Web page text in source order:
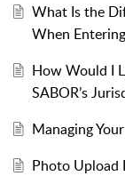
What Is the
When
How Would I
SABOR’s
Managing
Photo Upload